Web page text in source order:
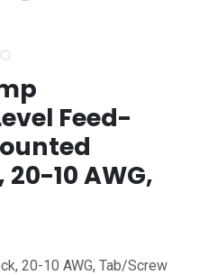
Feed-
10 AWG,
20-10 AWG, Tab/Screw